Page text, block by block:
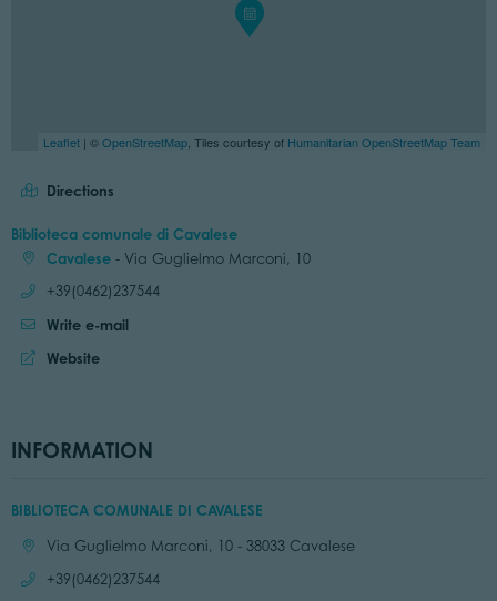
Leaflet | ©OpenStreetMap , Tiles courtesy of Humanitarian OpenStreetMap Team
Directions
Biblioteca comunale di Cavalese
Cavalese- Via Guglielmo Marconi, 10
Call:
+39(0462)237544
Write e-mail
Website
INFORMATION
BIBLIOTECA COMUNALE DI CAVALESE
Location:Via Guglielmo Marconi, 10 - 38033 Cavalese
Call:
+39(0462)237544